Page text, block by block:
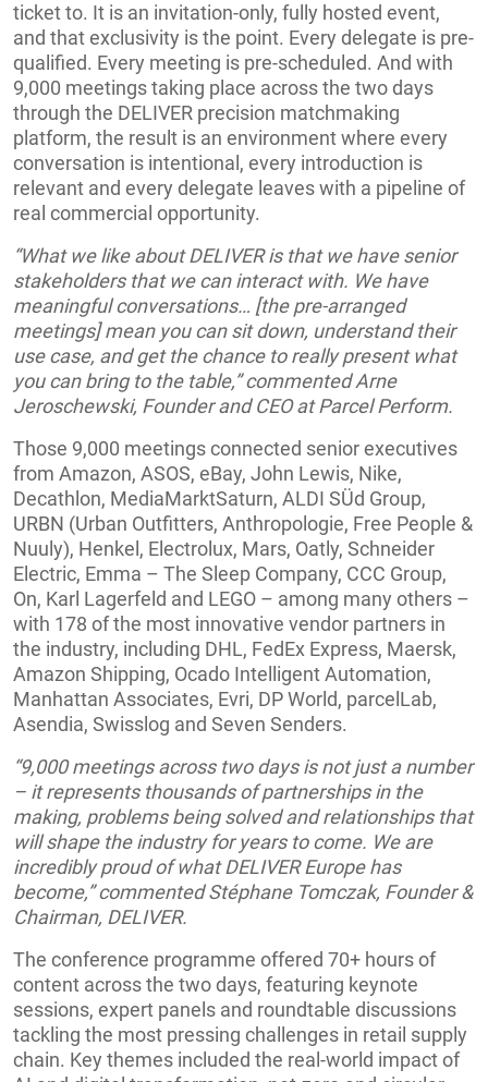
ticket to. It is an invitation-only, fully hosted event,
and that exclusivity is the point. Every delegate is pre-
qualified. Every meeting is pre-scheduled. And with
9,000 meetings taking place across the two days
through the DELIVER precision matchmaking
platform, the result is an environment where every
conversation is intentional, every introduction is
relevant and every delegate leaves with a pipeline of
real commercial opportunity.
“What we like about DELIVER is that we have senior
stakeholders that we can interact with. We have
meaningful conversations… [the pre-arranged
meetings] mean you can sit down, understand their
use case, and get the chance to really present what
you can bring to the table,” commented Arne
Jeroschewski, Founder and CEO at Parcel Perform.
Those 9,000 meetings connected senior executives
from Amazon, ASOS, eBay, John Lewis, Nike,
Decathlon, MediaMarktSaturn, ALDI SÜd Group,
URBN (Urban Outfitters, Anthropologie, Free People &
Nuuly), Henkel, Electrolux, Mars, Oatly, Schneider
Electric, Emma – The Sleep Company, CCC Group,
On, Karl Lagerfeld and LEGO – among many others –
with 178 of the most innovative vendor partners in
the industry, including DHL, FedEx Express, Maersk,
Amazon Shipping, Ocado Intelligent Automation,
Manhattan Associates, Evri, DP World, parcelLab,
Asendia, Swisslog and Seven Senders.
“9,000 meetings across two days is not just a number
– it represents thousands of partnerships in the
making, problems being solved and relationships that
will shape the industry for years to come. We are
incredibly proud of what DELIVER Europe has
become,” commented Stéphane Tomczak, Founder &
Chairman, DELIVER.
The conference programme offered 70+ hours of
content across the two days, featuring keynote
sessions, expert panels and roundtable discussions
tackling the most pressing challenges in retail supply
chain. Key themes included the real-world impact of